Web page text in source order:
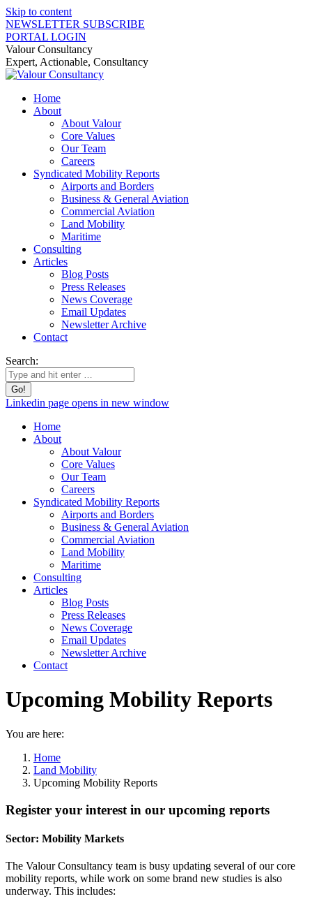
Skip to content
NEWSLETTER SUBSCRIBE
PORTAL LOGIN
Valour Consultancy
Expert, Actionable, Consultancy
Home
About
About Valour
Core Values
Our Team
Careers
Syndicated Mobility Reports
Airports and Borders
Business & General Aviation
Commercial Aviation
Land Mobility
Maritime
Consulting
Articles
Blog Posts
Press Releases
News Coverage
Email Updates
Newsletter Archive
Contact
Search:
Linkedin page opens in new window
Home
About
About Valour
Core Values
Our Team
Careers
Syndicated Mobility Reports
Airports and Borders
Business & General Aviation
Commercial Aviation
Land Mobility
Maritime
Consulting
Articles
Blog Posts
Press Releases
News Coverage
Email Updates
Newsletter Archive
Contact
Upcoming Mobility Reports
You are here:
Home
Land Mobility
Upcoming Mobility Reports
Register your interest in our upcoming reports
Sector: Mobility Markets
The Valour Consultancy team is busy updating several of our core
mobility reports, while work on some brand new studies is also
underway. This includes: